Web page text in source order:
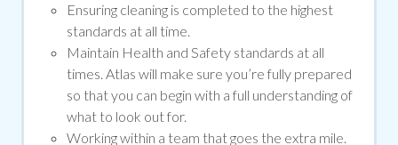
Ensuring cleaning is completed to the highest
standards at all time.
Maintain Health and Safety standards at all
times. Atlas will make sure you’re fully prepared
so that you can begin with a full understanding of
what to look out for.
Working within a team that goes the extra mile.